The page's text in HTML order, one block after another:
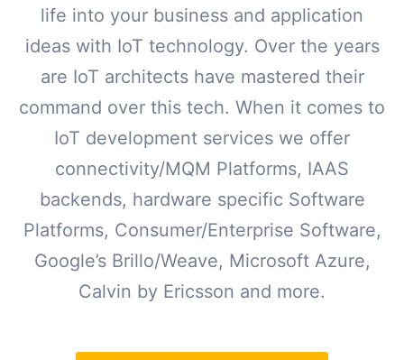
life into your business and application
ideas with IoT technology. Over the years
are IoT architects have mastered their
command over this tech. When it comes to
IoT development services we offer
connectivity/MQM Platforms, IAAS
backends, hardware specific Software
Platforms, Consumer/Enterprise Software,
Google’s Brillo/Weave, Microsoft Azure,
Calvin by Ericsson and more.